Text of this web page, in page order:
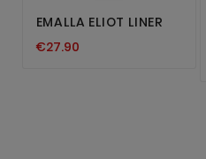
EMALLA ELIOT LINER
€27.90